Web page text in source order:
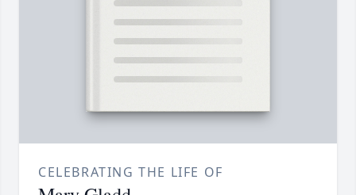
CELEBRATING THE LIFE OF